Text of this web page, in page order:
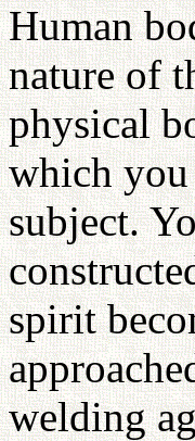
Human
nature of
physical
which
subject.
spirit
welding